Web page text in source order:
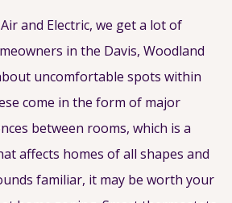
and Electric, we get a lot of
in the Davis, Woodland
uncomfortable spots within
come in the form of major
between rooms, which is a
affects homes of all shapes and
familiar, it may be worth your